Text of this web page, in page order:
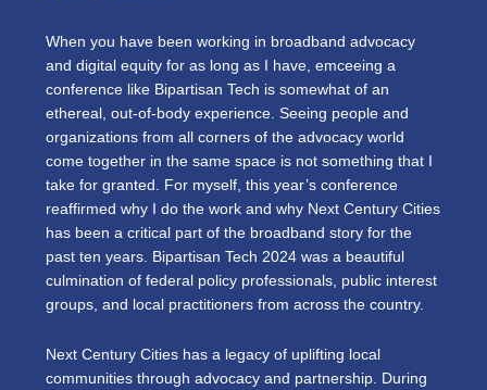
When you have been working in broadband advocacy
and digital equity for as long as I have, emceeing a
conference like Bipartisan Tech is somewhat of an
ethereal, out-of-body experience. Seeing people and
organizations from all corners of the advocacy world
come together in the same space is not something that I
take for granted. For myself, this year’s conference
reaffirmed why I do the work and why Next Century Cities
has been a critical part of the broadband story for the
past ten years. Bipartisan Tech 2024 was a beautiful
culmination of federal policy professionals, public interest
groups, and local practitioners from across the country.
Next Century Cities has a legacy of uplifting local
communities through advocacy and partnership. During